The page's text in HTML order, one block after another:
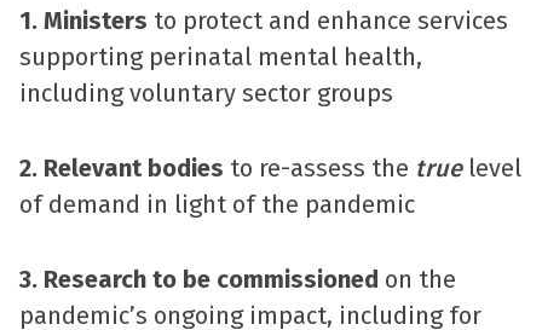
1. Ministers to protect and enhance services
supporting perinatal mental health,
including voluntary sector groups
2. Relevant bodies to re-assess the true level
of demand in light of the pandemic
3. Research to be commissioned on the
pandemic’s ongoing impact, including for